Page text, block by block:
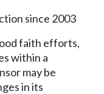
since 2003
faith efforts,
within a
may be
in its